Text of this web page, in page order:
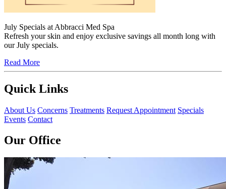
July Specials at Abbracci Med Spa
Refresh your skin and enjoy exclusive savings all month long with
our July specials.
Read More
Quick Links
About Us Concerns Treatments Request Appointment Specials
Events Contact
Our Office